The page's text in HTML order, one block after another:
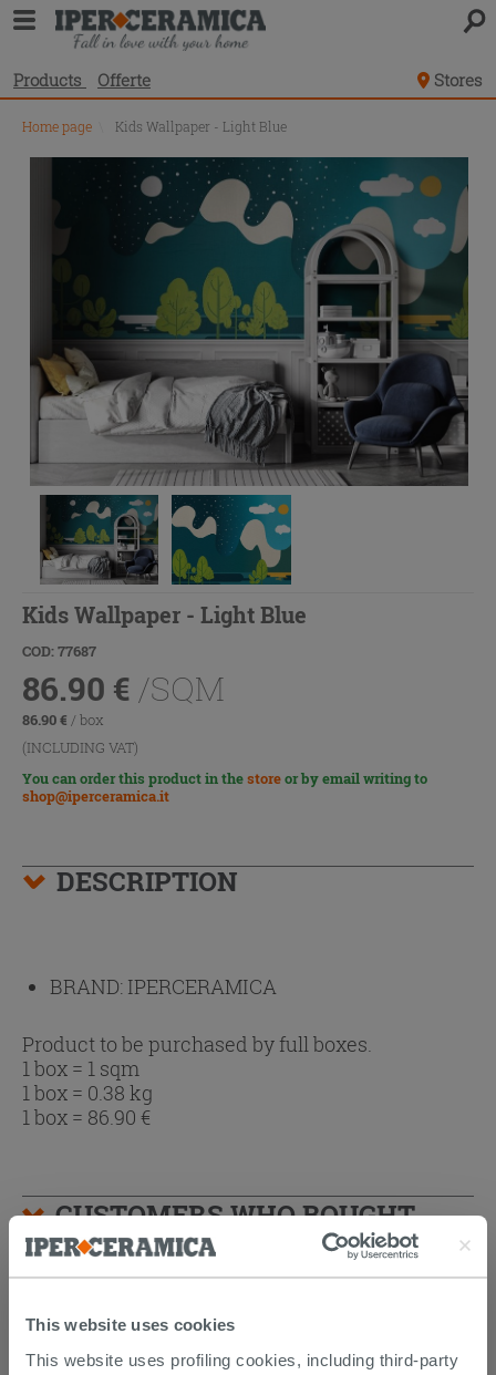
This website uses cookies
This website uses profiling cookies, including third-party
Products Offerte Stores
Home page Kids Wallpaper - Light Blue
Kids Wallpaper - Light Blue
COD: 77687
86.90 € /SQM
86.90€ / box
(INCLUDING VAT)
You can order this product in thestoreor by email writing to
shop@iperceramica.it
DESCRIPTION
BRAND: IPERCERAMICA
Product to be purchased by full boxes.
1 box = 1 sqm
1 box = 0.38 kg
1 box = 86.90 €
CUSTOMERS WHO BOUGHT
THIS PRODUCT ALSO BOUGHT...